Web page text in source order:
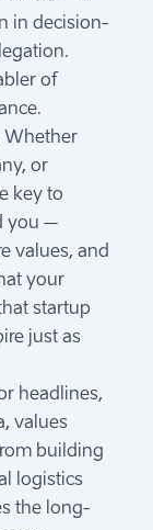
in decision-
of
Whether
or
key to
you –
values, and
your
startup
just as
headlines,
values
building
logistics
the long-